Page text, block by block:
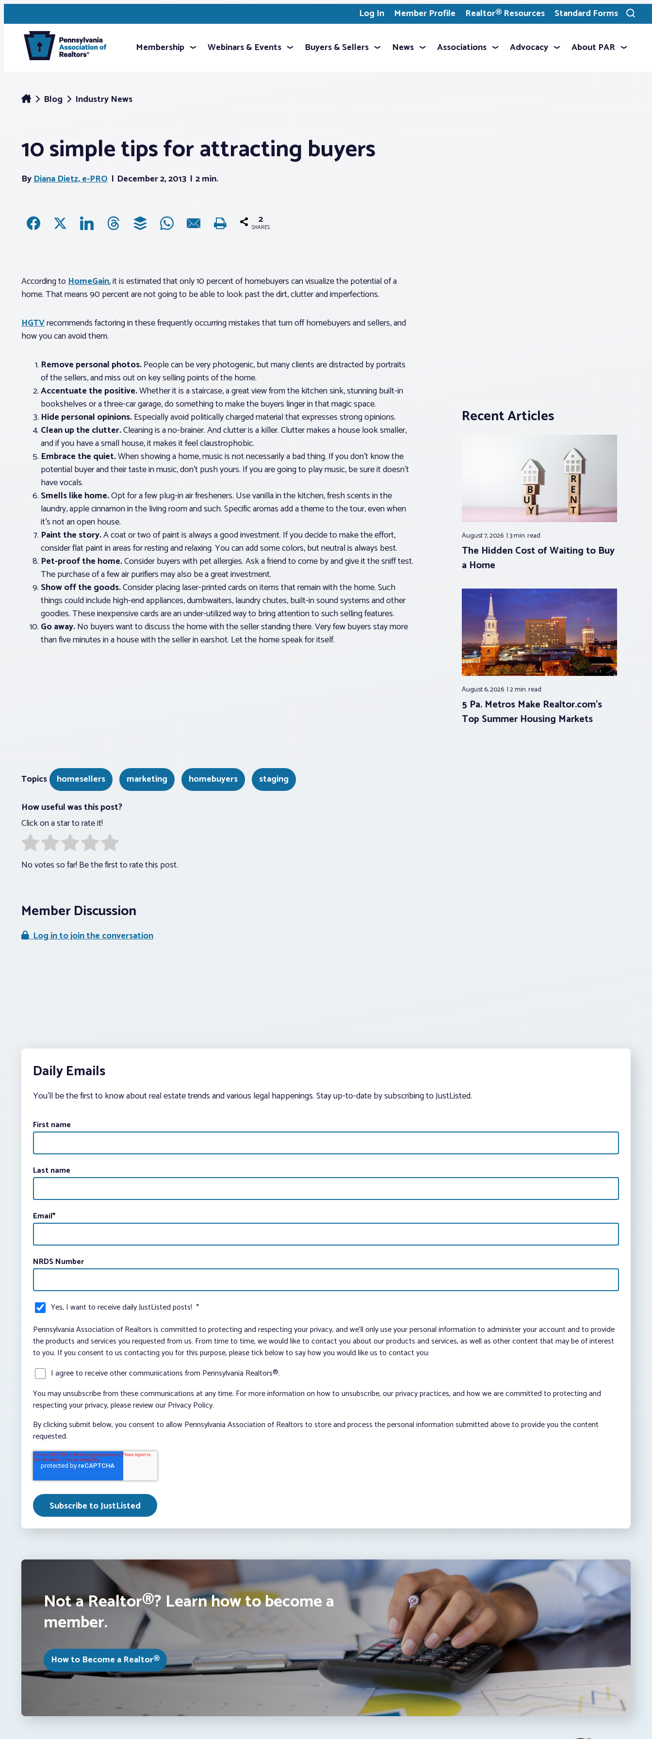
Log In Member Profile Realtor® Resources Standard Forms
Toggle
search
Membership Webinars & Events Buyers & Sellers News Associations Advocacy About PAR
Blog Industry News
10 simple tips for attracting buyers
ByDiana Dietz, e-PRO December 2, 2013 2 min.
2
SHARES
According toHomeGain, it is estimated that only 10 percent of homebuyers can visualize the potential of a
home. That means 90 percent are not going to be able to look past the dirt, clutter and imperfections.
HGTVrecommends factoring in these frequently occurring mistakes that turn off homebuyers and sellers, and
how you can avoid them.
Remove personal photos.People can be very photogenic, but many clients are distracted by portraits
of the sellers, and miss out on key selling points of the home.
Accentuate the positive.Whether it is a staircase, a great view from the kitchen sink, stunning built-in
bookshelves or a three-car garage, do something to make the buyers linger in that magic space.
Hide personal opinions.Especially avoid politically charged material that expresses strong opinions.
Clean up the clutter.Cleaning is a no-brainer. And clutter is a killer. Clutter makes a house look smaller,
and if you have a small house, it makes it feel claustrophobic.
Embrace the quiet.When showing a home, music is not necessarily a bad thing. If you don’t know the
potential buyer and their taste in music, don’t push yours. If you are going to play music, be sure it doesn’t
have vocals.
Smells like home.Opt for a few plug-in air fresheners. Use vanilla in the kitchen, fresh scents in the
laundry, apple cinnamon in the living room and such. Specific aromas add a theme to the tour, even when
it’s not an open house.
Paint the story.A coat or two of paint is always a good investment. If you decide to make the effort,
consider flat paint in areas for resting and relaxing. You can add some colors, but neutral is always best.
Pet-proof the home.Consider buyers with pet allergies. Ask a friend to come by and give it the sniff test.
The purchase of a few air purifiers may also be a great investment.
Show off the goods.Consider placing laser-printed cards on items that remain with the home. Such
things could include high-end appliances, dumbwaiters, laundry chutes, built-in sound systems and other
goodies. These inexpensive cards are an under-utilized way to bring attention to such selling features.
Go away.No buyers want to discuss the home with the seller standing there. Very few buyers stay more
than five minutes in a house with the seller in earshot. Let the home speak for itself.
Recent Articles
August 7, 2026 3 min.read
The Hidden Cost of Waiting to Buy
a Home
August 6, 2026 2 min.read
5 Pa. Metros Make Realtor.com’s
Top Summer Housing Markets
Topics homesellers marketing homebuyers
staging
How useful was this post?
Click on a star to rate it!
No votes so far! Be the first to rate this post.
Member Discussion
Log in to join the conversation
Daily Emails
You’ll be the first to know about real estate trends and various legal happenings. Stay up-to-date by subscribing to JustListed.
First name
Last name
Email*
NRDS Number
Yes, I want to receive daily JustListed posts! *
Pennsylvania Association of Realtors is committed to protecting and respecting your privacy, and we’ll only use your personal information to administer your account and to provide
the products and services you requested from us. From time to time, we would like to contact you about our products and services, as well as other content that may be of interest
to you. If you consent to us contacting you for this purpose, please tick below to say how you would like us to contact you:
I agree to receive other communications from Pennsylvania Realtors®.
You may unsubscribe from these communications at any time. For more information on how to unsubscribe, our privacy practices, and how we are committed to protecting and
respecting your privacy, please review our Privacy Policy.
By clicking submit below, you consent to allow Pennsylvania Association of Realtors to store and process the personal information submitted above to provide you the content
requested.
Not a Realtor®? Learn how to become a
member.
How to Become a Realtor®